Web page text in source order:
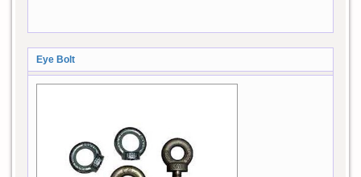
Eye Bolt